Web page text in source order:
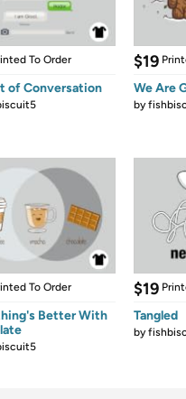
To Order
of Conversation
$19
We Are
by
To Order
Better With
$19
Tangled
by